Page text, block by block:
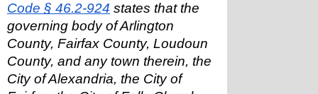
Code § 46.2-924 states that the
governing body of Arlington
County, Fairfax County, Loudoun
County, and any town therein, the
City of Alexandria, the City of